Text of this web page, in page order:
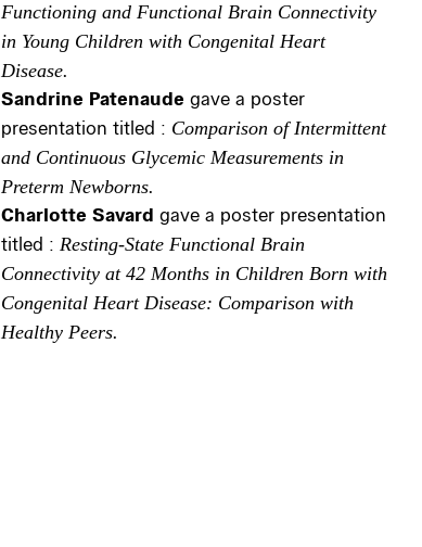
Functioning and Functional Brain Connectivity
in Young Children with Congenital Heart
Disease.
Sandrine Patenaude gave a poster
presentation titled : Comparison of Intermittent
and Continuous Glycemic Measurements in
Preterm Newborns.
Charlotte Savard gave a poster presentation
titled :Resting-State Functional Brain
Connectivity at 42 Months in Children Born with
Congenital Heart Disease: Comparison with
Healthy Peers.